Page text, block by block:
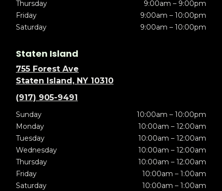
Thursday
9:00am – 9:00pm
Friday
9:00am – 10:00pm
Saturday
9:00am – 10:00pm
Staten Island
755 Forest Ave
Staten Island, NY 10310
(917) 905-9491
Sunday
10:00am – 10:00pm
Monday
10:00am – 12:00am
Tuesday
10:00am – 12:00am
Wednesday
10:00am – 12:00am
Thursday
10:00am – 12:00am
Friday
10:00am – 1:00am
Saturday
10:00am – 1:00am